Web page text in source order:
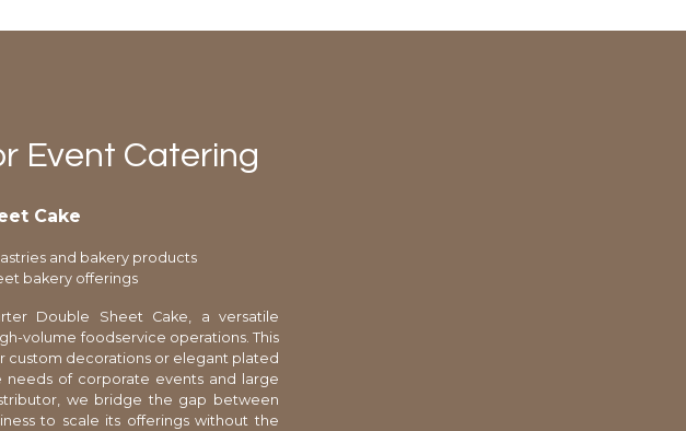
Event Catering
Cake
and bakery products
bakery offerings
Double Sheet Cake, a versatile
volume foodservice operations. This
custom decorations or elegant plated
needs of corporate events and large
we bridge the gap between
to scale its offerings without the